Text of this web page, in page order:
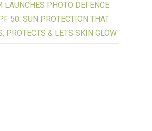
LAUNCHES PHOTO DEFENCE
50: SUN PROTECTION THAT
PROTECTS & LETS SKIN GLOW